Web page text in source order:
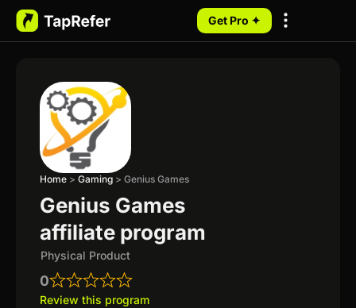
Get Pro ✦
Home > Gaming > Genius Games
Genius Games
affiliate program
Physical Product
0
Review this program